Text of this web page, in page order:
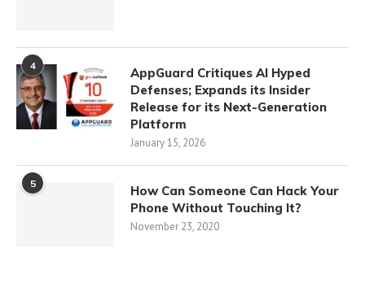
4
AppGuard Critiques AI Hyped
Defenses; Expands its Insider
Release for its Next-Generation
Platform
January 15, 2026
5
How Can Someone Can Hack Your
Phone Without Touching It?
November 23, 2020